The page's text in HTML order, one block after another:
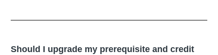
Should I upgrade my prerequisite and credit